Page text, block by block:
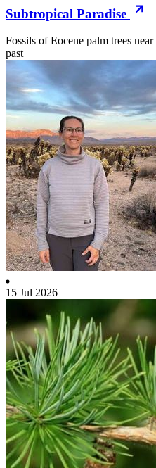
Subtropical Paradise
Fossils of Eocene palm trees
past
15 Jul 2026